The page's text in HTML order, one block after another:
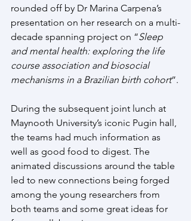
rounded off by Dr Marina Carpena’s
presentation on her research on a multi-
decade spanning project on “Sleep
and mental health: exploring the life
course association and biosocial
mechanisms in a Brazilian birth cohort”.
During the subsequent joint lunch at
Maynooth University’s iconic Pugin hall,
the teams had much information as
well as good food to digest. The
animated discussions around the table
led to new connections being forged
among the young researchers from
both teams and some great ideas for